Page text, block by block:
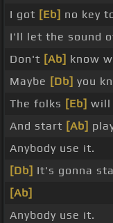
I got [Eb] no key
I'll let the sound
Don't [Ab] know
Maybe [Db] you
The folks [Eb] will
And start [Ab]
Anybody use it.
[Db] It's gonna
[Ab]
Anybody use it.